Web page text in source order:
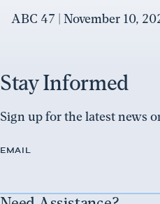
ABC 47 | November 10,
Stay Informed
Sign up for the latest news
EMAIL